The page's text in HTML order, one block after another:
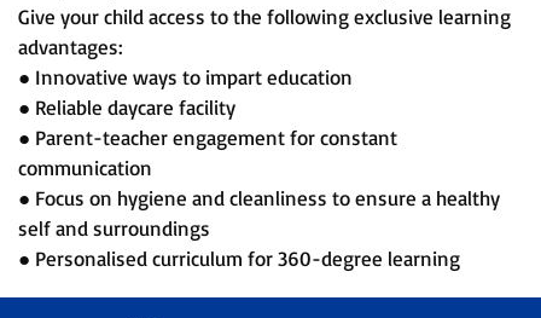
Give your child access to the following exclusive learning
advantages:
● Innovative ways to impart education
● Reliable daycare facility
● Parent-teacher engagement for constant
communication
● Focus on hygiene and cleanliness to ensure a healthy
self and surroundings
● Personalised curriculum for 360-degree learning